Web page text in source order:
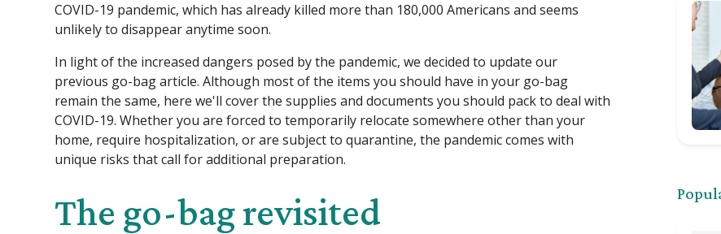
COVID-19 pandemic, which has already killed more than 180,000 Americans and seems
unlikely to disappear anytime soon.
In light of the increased dangers posed by the pandemic, we decided to update our
previous go-bag article. Although most of the items you should have in your go-bag
remain the same, here we'll cover the supplies and documents you should pack to deal with
COVID-19. Whether you are forced to temporarily relocate somewhere other than your
home, require hospitalization, or are subject to quarantine, the pandemic comes with
unique risks that call for additional preparation.
The go-bag revisited